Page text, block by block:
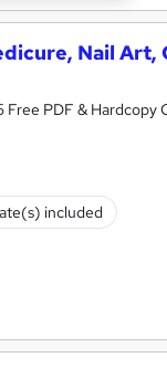
Nail Art,
PDF & Hardcopy
included